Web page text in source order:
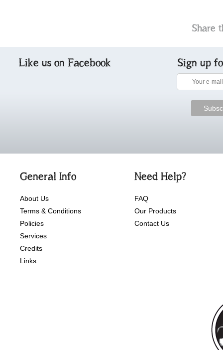
Share
Like us on Facebook Sign up
General Info
About Us
Terms & Conditions
Policies
Services
Credits
Links
Need Help?
FAQ
Our Products
Contact Us